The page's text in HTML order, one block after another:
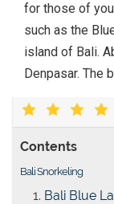
for those of
such as the
island of Bali.
Denpasar. The
Contents
Bali Snorkeling
Bali Blue